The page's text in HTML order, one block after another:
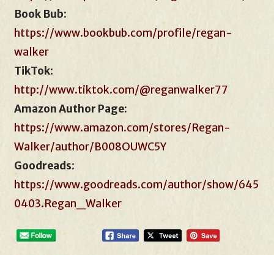
Book Bub:
https://www.bookbub.com/profile/regan-
walker
TikTok:
http://www.tiktok.com/@reganwalker77
Amazon Author Page:
https://www.amazon.com/stores/Regan-
Walker/author/B008OUWC5Y
Goodreads:
https://www.goodreads.com/author/show/645
0403.Regan_Walker